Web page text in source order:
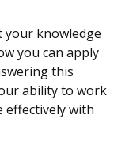
your knowledge
you can apply
this
ability to work
effectively with